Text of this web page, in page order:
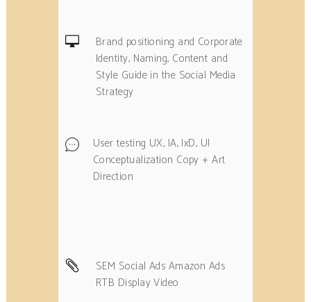
Brand positioning and Corporate
Identity, Naming, Content and
Style Guide in the Social Media
Strategy
User testing UX, IA, IxD, UI
Conceptualization Copy + Art
Direction
SEM Social Ads Amazon Ads
RTB Display Video